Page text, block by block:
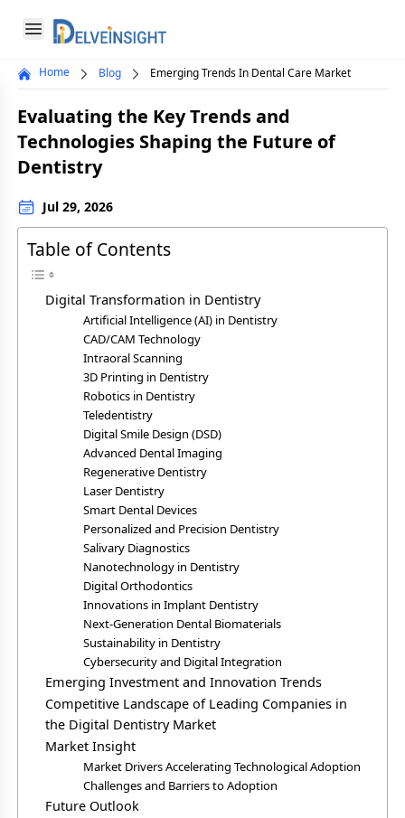
Open menu
Delveinsight
menu
Home Blog Emerging Trends In Dental Care Market
Evaluating the Key Trends and
Technologies Shaping the Future of
Dentistry
Jul 29, 2026
Table of Contents
Digital Transformation in Dentistry
Artificial Intelligence (AI) in Dentistry
CAD/CAM Technology
Intraoral Scanning
3D Printing in Dentistry
Robotics in Dentistry
Teledentistry
Digital Smile Design (DSD)
Advanced Dental Imaging
Regenerative Dentistry
Laser Dentistry
Smart Dental Devices
Personalized and Precision Dentistry
Salivary Diagnostics
Nanotechnology in Dentistry
Digital Orthodontics
Innovations in Implant Dentistry
Next-Generation Dental Biomaterials
Sustainability in Dentistry
Cybersecurity and Digital Integration
Emerging Investment and Innovation Trends
Competitive Landscape of Leading Companies in
the Digital Dentistry Market
Market Insight
Market Drivers Accelerating Technological Adoption
Challenges and Barriers to Adoption
Future Outlook